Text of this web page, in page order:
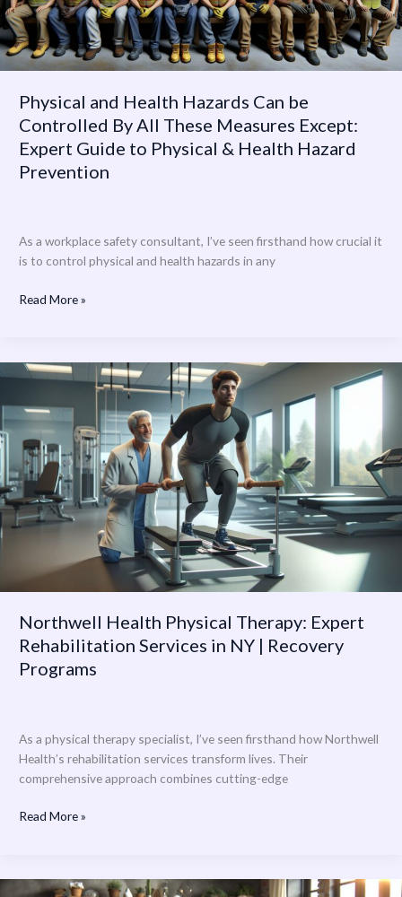
Physical and Health Hazards Can be
Controlled By All These Measures Except:
Expert Guide to Physical & Health Hazard
Prevention
As a workplace safety consultant, I’ve seen firsthand how crucial it
is to control physical and health hazards in any
All
These
Measures
Except:
Guide
to
Physical
&
Read More »
Northwell Health Physical Therapy: Expert
Rehabilitation Services in NY | Recovery
Programs
As a physical therapy specialist, I’ve seen firsthand how Northwell
Health’s rehabilitation services transform lives. Their
comprehensive approach combines cutting-edge
Northwell
Physical
Therapy:
Expert
Rehabilitation
Services
in
NY
Recovery
Read More »
How